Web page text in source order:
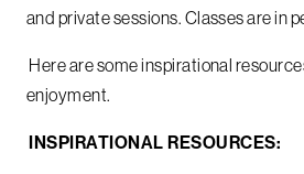
and private sessions. Classes are in
Here are some inspirational
enjoyment.
INSPIRATIONAL RESOURCES: